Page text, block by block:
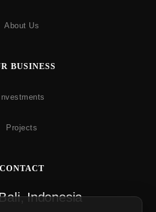
About Us
BUSINESS
Investments
Projects
CONTACT
Indonesia